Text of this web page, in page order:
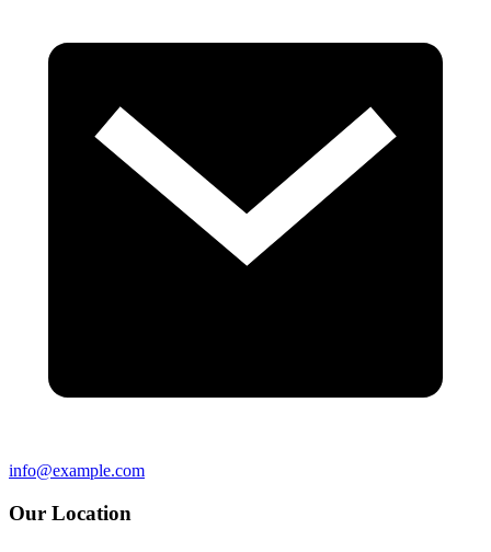
info@example.com
Our Location